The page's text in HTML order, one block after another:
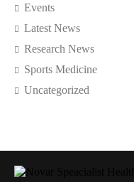
Events
Latest News
Research News
Sports Medicine
Uncategorized